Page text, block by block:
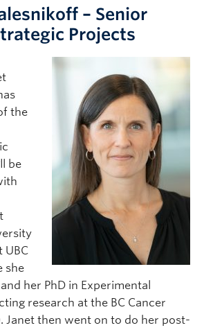
– Senior
Projects
the
be
UBC
she
her PhD in Experimental
research at the BC Cancer
Janet then went on to do her post-